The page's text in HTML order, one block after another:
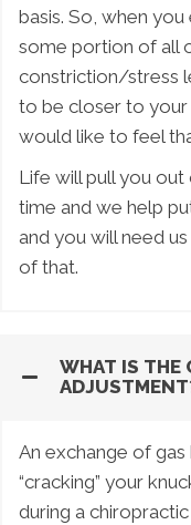
basis. So, when
some portion of all
constriction/stress
to be closer to your
would like to feel
Life will pull you
time and we help
and you will need
of that.
WHAT IS THE
An exchange of
“cracking” your
during a